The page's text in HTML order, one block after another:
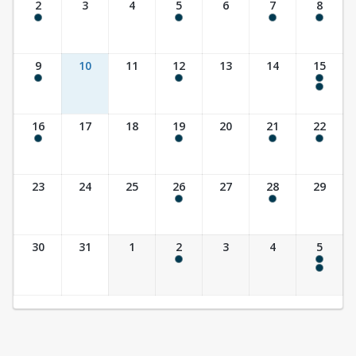
2 3 4 5 6 7 8
9 10 11 12 13 14 15
8:00 am - 8:00 pm
16 17 18 19 20 21 22
23 24 25 26 27 28 29
30 31 1 2 3 4 5
8:00 am - 8:00 pm